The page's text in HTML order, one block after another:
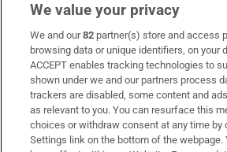
Subscribe
Support
About Us
Irish Times Products & Services
We value your privacy
We and our82 partner(s) store and access
browsing data or unique identifiers, on your
ACCEPT enables tracking technologies to
shown under we and our partners process
trackers are disabled, some content and
as relevant to you. You can resurface this
choices or withdraw consent at any time by
Settings link on the bottom of the webpage.